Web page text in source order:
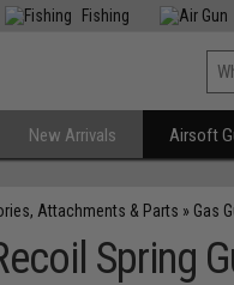
Fishing
New Arrivals Airsoft
Attachments & Parts » Gas
Spring